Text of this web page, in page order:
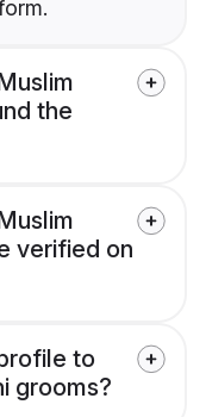
the
verified on
to
grooms?